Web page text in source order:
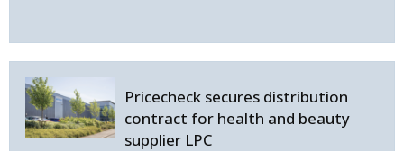
Pricecheck secures distribution
contract for health and beauty
supplier LPC